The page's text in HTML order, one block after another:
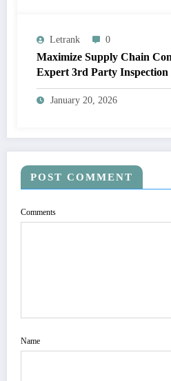
Letrank 0
Maximize Supply Chain
Expert 3rd Party Inspection
January 20, 2026
POST COMMENT
Comments
Name